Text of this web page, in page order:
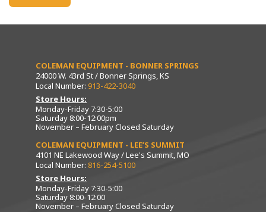
COLEMAN EQUIPMENT - BONNER SPRINGS
24000 W. 43rd St / Bonner Springs, KS
Local Number: 913-422-3040
Store Hours:
Monday-Friday 7:30-5:00
Saturday 8:00-12:00pm
November – February Closed Saturday
COLEMAN EQUIPMENT - LEE’S SUMMIT
4101 NE Lakewood Way / Lee's Summit, MO
Local Number: 816-254-5100
Store Hours:
Monday-Friday 7:30-5:00
Saturday 8:00-12:00
November – February Closed Saturday